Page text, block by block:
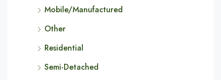
Mobile/Manufactured
Other
Residential
Semi-Detached